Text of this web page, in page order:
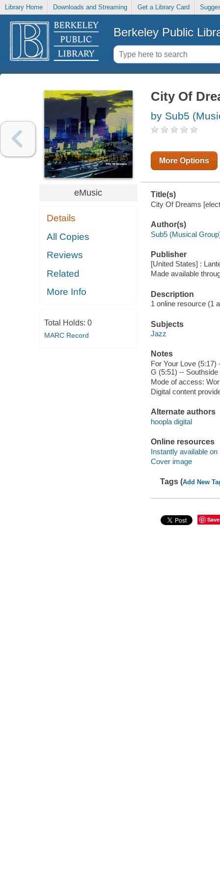
Library Home Downloads and Streaming Get a Library Card
Berkeley Public
eMusic
Details
All Copies
Reviews
Related
More Info
Total Holds: 0
MARC Record
City Of
by Sub5
More Options
Title(s)
City Of Dreams
Author(s)
Sub5 (Musical
Publisher
[United States] :
Made available
Description
1 online resource (1
Subjects
Jazz
Notes
For Your Love
G (5:51) --
Mode of access:
Digital content
Alternate authors
hoopla digital
Online resources
Instantly available on
Cover image
Tags (Add New
Save